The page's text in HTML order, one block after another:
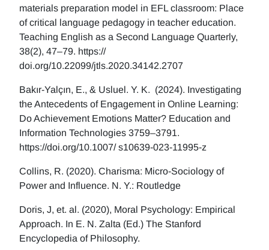
materials preparation model in EFL classroom: Place
of critical language pedagogy in teacher education.
Teaching English as a Second Language Quarterly,
38(2), 47–79. https://
doi.org/10.22099/jtls.2020.34142.2707
Bakır-Yalçın, E., & Usluel. Y. K. (2024). Investigating
the Antecedents of Engagement in Online Learning:
Do Achievement Emotions Matter? Education and
Information Technologies 3759–3791.
https://doi.org/10.1007/ s10639-023-11995-z
Collins, R. (2020). Charisma: Micro-Sociology of
Power and Influence. N. Y.: Routledge
Doris, J, et. al. (2020), Moral Psychology: Empirical
Approach. In E. N. Zalta (Ed.) The Stanford
Encyclopedia of Philosophy.